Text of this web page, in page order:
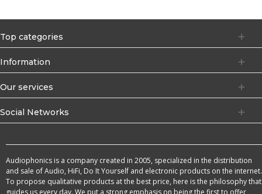
Top categories
Information
Our services
Social Networks
Audiophonics is a company created in 2005, specialized in the distribution
and sale of Audio, HiFi, Do It Yourself and electronic products on the internet.
To propose qualitative products at the best price, here is the philosophy that
guides us every day. We put a strong emphasis on being the first to offer